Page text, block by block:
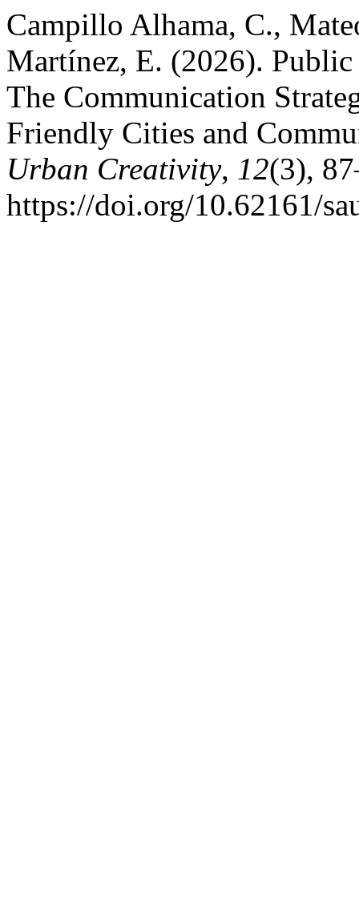
Campillo Alhama, C.,
Martínez, E. (2026).
The Communication
Friendly Cities and
Urban Creativity, 12(3),
https://doi.org/10.62161/